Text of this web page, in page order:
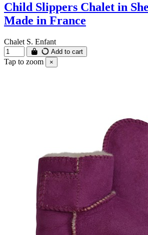
Child Slippers Chalet in
Made in France
Chalet S. Enfant
Add to cart
Tap to zoom ×